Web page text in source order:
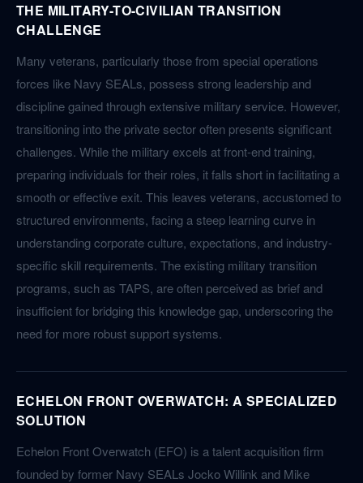
THE MILITARY-TO-CIVILIAN TRANSITION
CHALLENGE
Many veterans, particularly those from special operations
forces like Navy SEALs, possess strong leadership and
discipline gained through extensive military service. However,
transitioning into the private sector often presents significant
challenges. While the military excels at front-end training,
preparing individuals for their roles, it falls short in facilitating a
smooth or effective exit. This leaves veterans, accustomed to
structured environments, facing a steep learning curve in
understanding corporate culture, expectations, and industry-
specific skill requirements. The existing military transition
programs, such as TAPS, are often perceived as brief and
insufficient for bridging this knowledge gap, underscoring the
need for more robust support systems.
ECHELON FRONT OVERWATCH: A SPECIALIZED
SOLUTION
Echelon Front Overwatch (EFO) is a talent acquisition firm
founded by former Navy SEALs Jocko Willink and Mike